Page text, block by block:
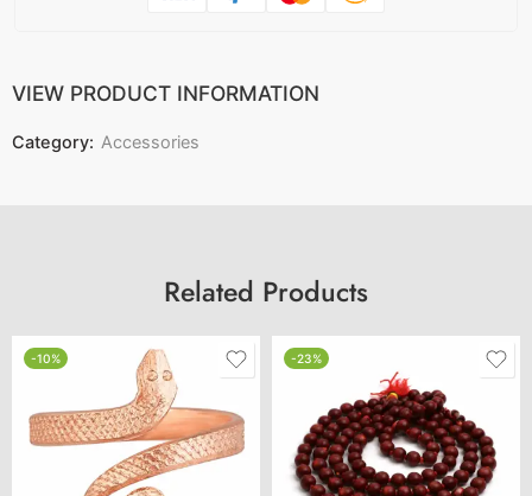
VIEW PRODUCT INFORMATION
Category: Accessories
Related Products
-10% -23%